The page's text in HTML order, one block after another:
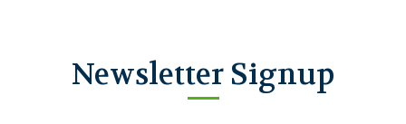
Newsletter Signup